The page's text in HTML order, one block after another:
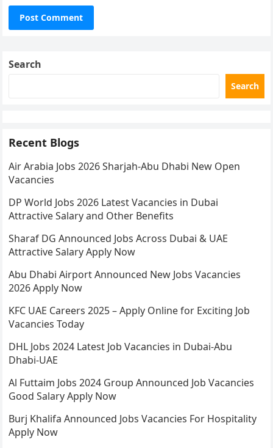
Search
Search
Recent Blogs
Air Arabia Jobs 2026 Sharjah-Abu Dhabi New Open
Vacancies
DP World Jobs 2026 Latest Vacancies in Dubai
Attractive Salary and Other Benefits
Sharaf DG Announced Jobs Across Dubai & UAE
Attractive Salary Apply Now
Abu Dhabi Airport Announced New Jobs Vacancies
2026 Apply Now
KFC UAE Careers 2025 – Apply Online for Exciting Job
Vacancies Today
DHL Jobs 2024 Latest Job Vacancies in Dubai-Abu
Dhabi-UAE
Al Futtaim Jobs 2024 Group Announced Job Vacancies
Good Salary Apply Now
Burj Khalifa Announced Jobs Vacancies For Hospitality
Apply Now